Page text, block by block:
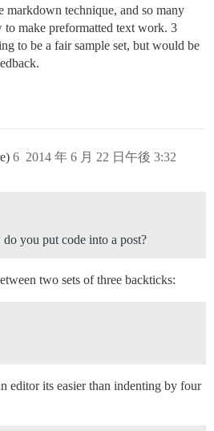
markdown technique, and so many
to make preformatted text work. 3
to be a fair sample set, but would be
2014 年 6 月 22 日午後 3:32
6
you put code into a post?
two sets of three backticks:
editor its easier than indenting by four